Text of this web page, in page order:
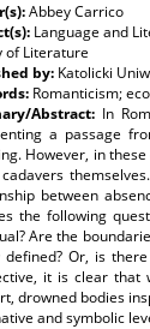
Abbey Carrico
Language and
of Literature
by: Katolicki
Romanticism;
Abstract: In
a passage
However, in
between
the following
Are the
defined? Or, is
it is clear that
drowned bodies
and symbolic